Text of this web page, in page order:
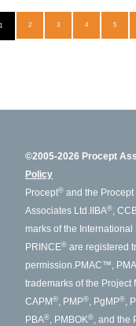
1 2 3 4 5
©2005-2026 Procept
Policy
Procept® and the
Associates Ltd. IIBA®,
marks of the
PRINCE® are registered
permission.PMAC™,
trademarks of the Project
CAPM ®, PMP®, PgMP®,
PBA®, PMBOK®, and the